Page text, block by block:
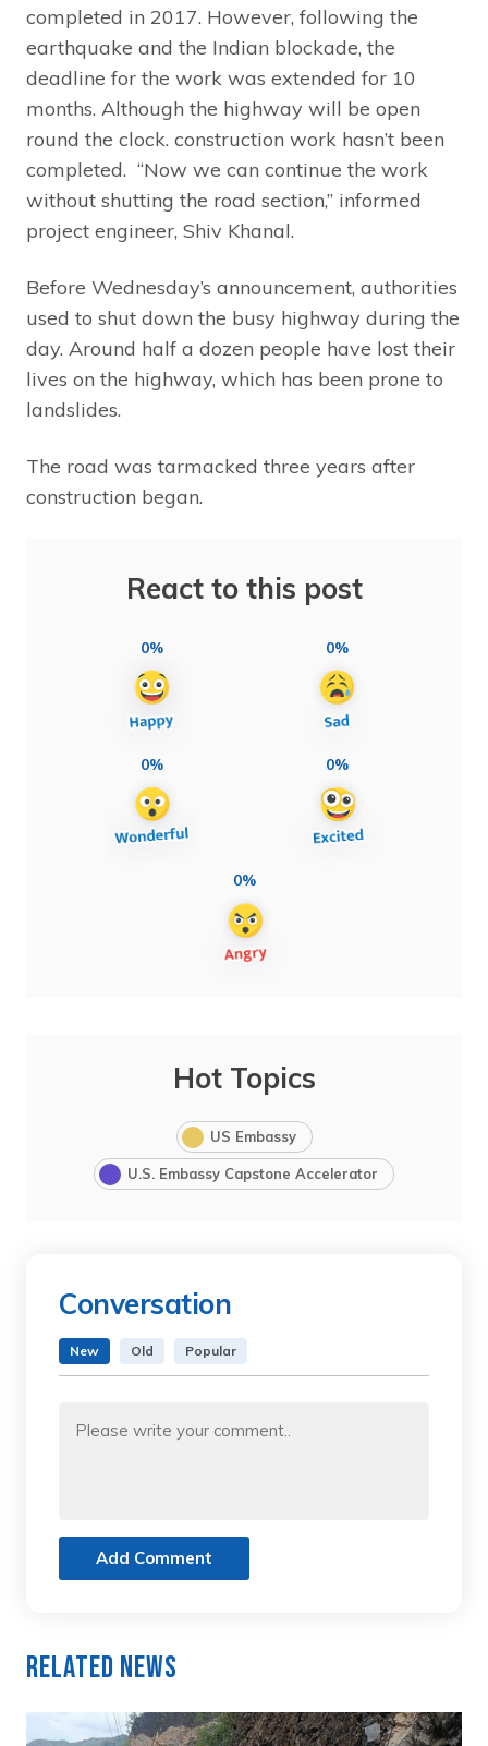
completed in 2017. However, following the
earthquake and the Indian blockade, the
deadline for the work was extended for 10
months. Although the highway will be open
round the clock. construction work hasn’t been
completed. “Now we can continue the work
without shutting the road section,” informed
project engineer, Shiv Khanal.
Before Wednesday’s announcement, authorities
used to shut down the busy highway during the
day. Around half a dozen people have lost their
lives on the highway, which has been prone to
landslides.
The road was tarmacked three years after
construction began.
React to this post
0% 0%
0% 0%
0%
Hot Topics
US Embassy
U.S. Embassy Capstone Accelerator
Conversation
New Old Popular
Add Comment
Related News